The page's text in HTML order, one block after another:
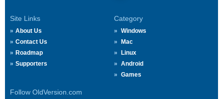
Site Links
About Us
Contact Us
Roadmap
Supporters
Category
Windows
Mac
Linux
Android
Games
Follow OldVersion.com